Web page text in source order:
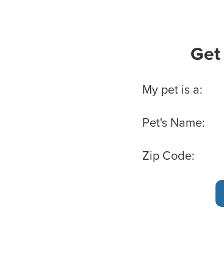
Basic Pet Info
My pet is a:
Pet's Name:
Zip Code: